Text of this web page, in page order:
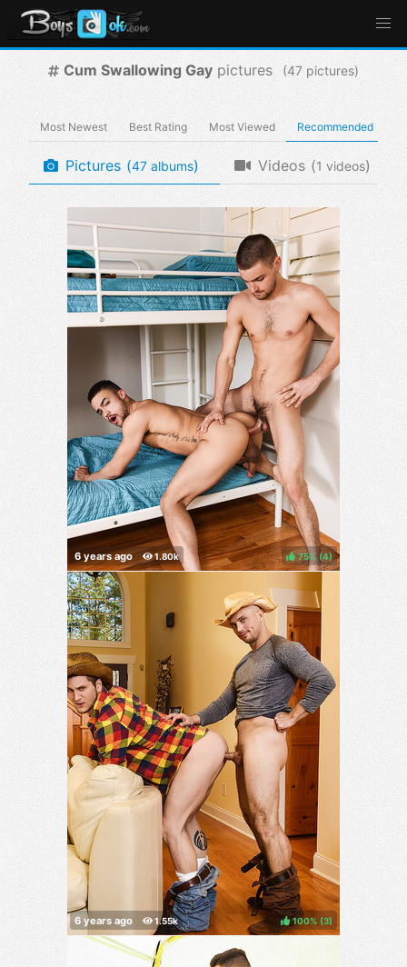
Cum Swallowing Gaypictures ( pictures)
Most Newest Best Rating Most Viewed Recommended
Pictures ( albums) Videos ( videos)
75% ( )
100% ( )